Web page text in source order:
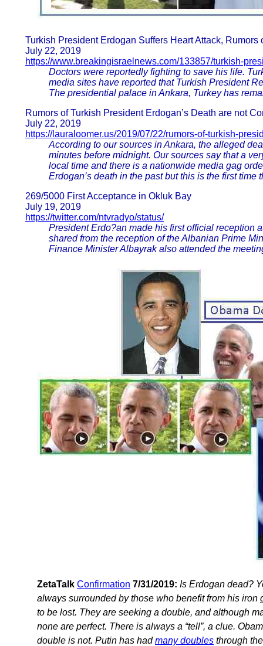
Turkish President Erdogan Suffers Heart Attack,
July 22, 2019
https://www.breakingisraelnews.com/133857/turkish-
Doctors were reportedly fighting to save his life.
media sites have reported that Turkish President
The presidential palace in Ankara, Turkey has
Rumors of Turkish President Erdogan’s Death are not
July 22, 2019
https://lauraloomer.us/2019/07/22/rumors-of-turkish-
According to our sources in Ankara, the alleged
minutes before midnight. Our sources say that a
local time and there is a nationwide media gag
Erdogan’s death in the past but this is the first
269/5000 First Acceptance in Okluk Bay
July 19, 2019
https://twitter.com/ntvradyo/status/
President Erdo?an made his first official reception
shared from the reception of the Albanian Prime
Finance Minister Albayrak also attended the
ZetaTalk Confirmation 7/31/2019: Is Erdogan dead?
always surrounded by those who benefit from his
to be lost. They are seeking a double, and although
none are perfect. There is always a “tell”, a clue.
double is not. Putin has hadmany doubles through